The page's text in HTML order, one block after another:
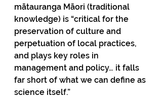
mātauranga Māori (traditional
knowledge) is “critical for the
preservation of culture and
perpetuation of local practices,
and plays key roles in
management and policy… it falls
far short of what we can define as
science itself.”